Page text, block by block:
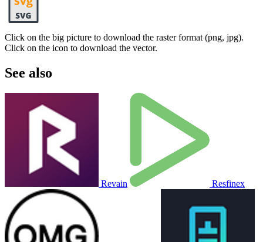
Click on the big picture to download the raster format (png, jpg).
Click on the icon to download the vector.
See also
Revain Resfinex